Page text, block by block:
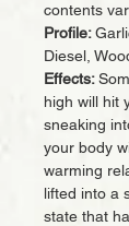
contents
Profile:
Diesel,
Effects:
high will hit
sneaking
your body
warming
lifted into a
state that